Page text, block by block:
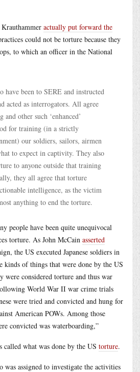
actually put forward the
could not be torture because they
to which an officer in the National
have been to SERE and instructed
acted as interrogators. All agree
and other such ‘enhanced’
for training (in a strictly
our soldiers, sailors, airmen
to expect in captivity. They also
to anyone outside that training
they all agree that torture
intelligence, as the victim
anything to end the torture.
people have been quite unequivocal
torture. As John McCain asserted
the US executed Japanese soldiers in
kinds of things that were done by the US
were considered torture and thus war
World War II war crime trials
were tried and convicted and hung for
American POWs. Among those
convicted was waterboarding,”
called what was done by the US torture.
was assigned to investigate the activities